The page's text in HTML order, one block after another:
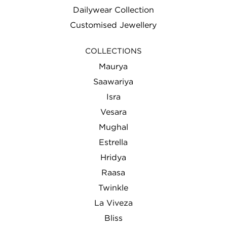
Dailywear Collection
Customised Jewellery
COLLECTIONS
Maurya
Saawariya
Isra
Vesara
Mughal
Estrella
Hridya
Raasa
Twinkle
La Viveza
Bliss